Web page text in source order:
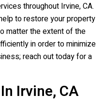
throughout Irvine, CA.
to restore your property
matter the extent of the
in order to minimize
reach out today for a
Irvine, CA